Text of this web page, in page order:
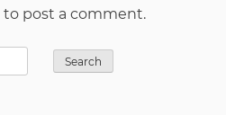
to post a comment.